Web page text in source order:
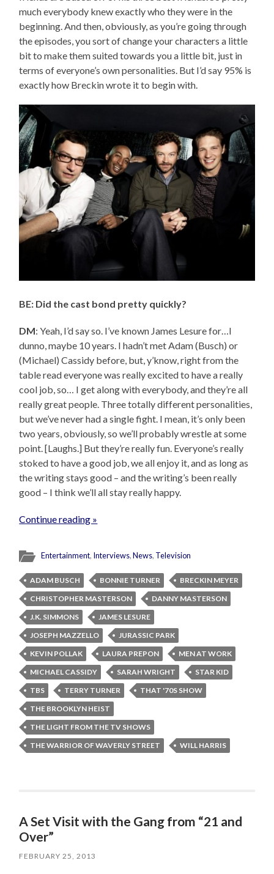
much everybody knew exactly who they were in the
beginning. And then, obviously, as you’re going through
the episodes, you sort of change your characters a little
bit to make them suited towards you a little bit, just in
terms of everyone’s own personalities. But I’d say 95% is
exactly how Breckin wrote it to begin with.
BE: Did the cast bond pretty quickly?
DM: Yeah, I’d say so. I’ve known James Lesure for…I
dunno, maybe 10 years. I hadn’t met Adam (Busch) or
(Michael) Cassidy before, but, y’know, right from the
table read everyone was really excited to have a really
cool job, so… I get along with everybody, and they’re all
really great people. Three totally different personalities,
but we’ve never had a single fight. I mean, it’s only been
two years, obviously, so we’ll probably wrestle at some
point. [Laughs.] But they’re really fun. Everyone’s really
stoked to have a good job, we all enjoy it, and as long as
the writing stays good – and the writing’s been really
good – I think we’ll all stay really happy.
Continue reading »
Entertainment, Interviews,News, Television
ADAM BUSCH BONNIE TURNER
BRECKIN MEYER
CHRISTOPHER MASTERSON
DANNY MASTERSON
J.K. SIMMONS
JAMES LESURE
JOSEPH MAZZELLO
JURASSIC PARK
KEVIN POLLAK
LAURA PREPON
MEN AT WORK
MICHAEL CASSIDY
SARAH WRIGHT
STAR KID
TBS
TERRY TURNER
THAT '70S SHOW
THE BROOKLYN HEIST
THE LIGHT FROM THE TV SHOWS
THE WARRIOR OF WAVERLY STREET
WILL HARRIS
A Set Visit with the Gang from “21 and
Over”
FEBRUARY 25, 2013